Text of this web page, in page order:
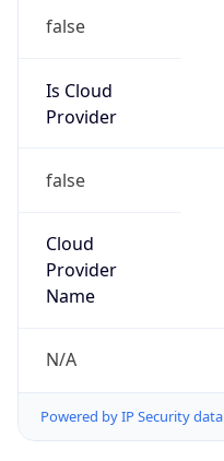
false
Is Cloud
Provider
false
Cloud
Provider
Name
N/A
Powered by IP Security data